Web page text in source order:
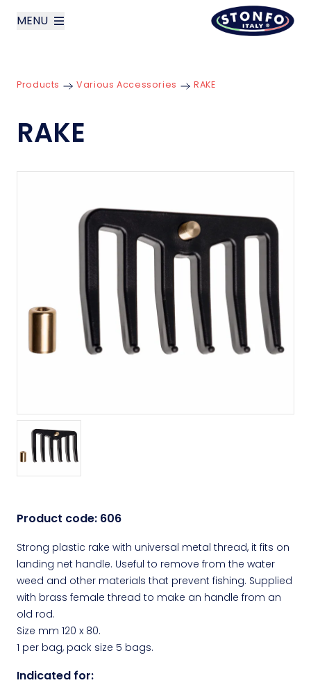
MENU
Products
Products Various Accessories RAKE
RAKE
Product code: 606
Strong plastic rake with universal metal thread, it fits on
landing net handle. Useful to remove from the water
weed and other materials that prevent fishing. Supplied
with brass female thread to make an handle from an
old rod.
Size mm 120 x 80.
1 per bag, pack size 5 bags.
Indicated for: